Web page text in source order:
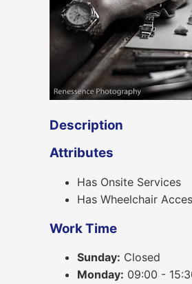
Description
Attributes
Has Onsite Services
Has Wheelchair
Work Time
Sunday: Closed
Monday: 09:00 -